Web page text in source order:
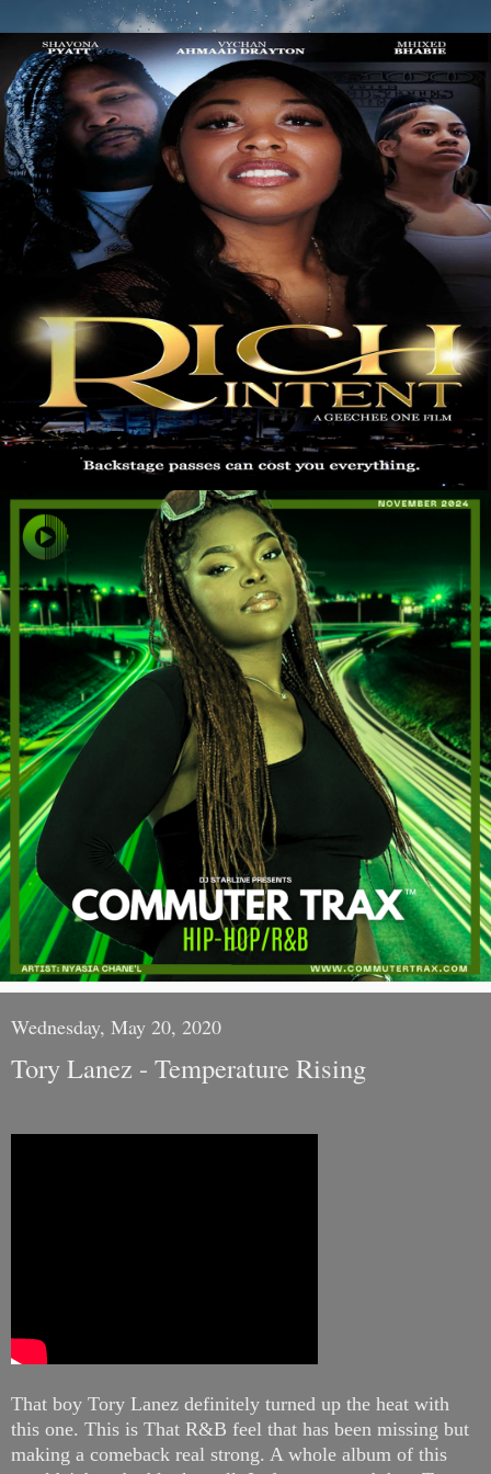
Wednesday, May 20, 2020
Tory Lanez - Temperature Rising
That boy Tory Lanez definitely turned up the heat with
this one. This is That R&B feel that has been missing but
making a comeback real strong. A whole album of this